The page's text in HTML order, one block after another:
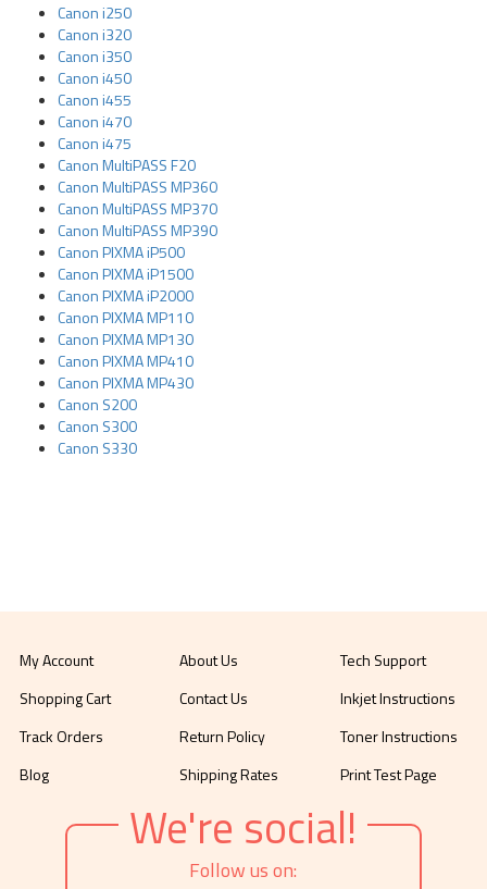
Canon i250
Canon i320
Canon i350
Canon i450
Canon i455
Canon i470
Canon i475
Canon MultiPASS F20
Canon MultiPASS MP360
Canon MultiPASS MP370
Canon MultiPASS MP390
Canon PIXMA iP500
Canon PIXMA iP1500
Canon PIXMA iP2000
Canon PIXMA MP110
Canon PIXMA MP130
Canon PIXMA MP410
Canon PIXMA MP430
Canon S200
Canon S300
Canon S330
My Account
Shopping Cart
Track Orders
Blog
About Us
Contact Us
Return Policy
Shipping Rates
Tech Support
Inkjet Instructions
Toner Instructions
Print Test Page
We're social!
Follow us on: